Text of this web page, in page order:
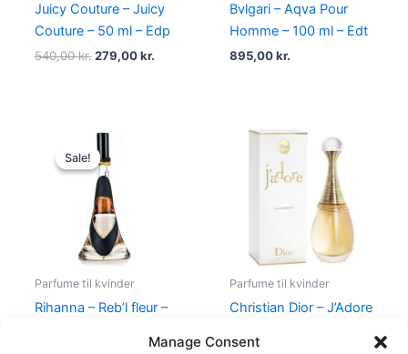
Manage Consent
Juicy Couture – Juicy
Couture – 50 ml – Edp
540,00kr. 279,00kr.
Bvlgari – Aqva Pour
Homme – 100 ml – Edt
895,00kr.
Sale!
Sale!
Parfume til kvinder
Rihanna – Reb’l fleur –
Original
price
was:
500,00 kr..
Parfume til kvinder
Christian Dior – J’Adore